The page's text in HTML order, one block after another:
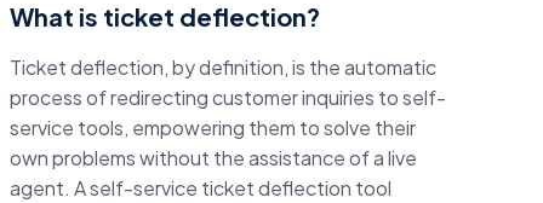
What is ticket deflection?
Ticket deflection, by definition, is the automatic
process of redirecting customer inquiries to self-
service tools, empowering them to solve their
own problems without the assistance of a live
agent. A self-service ticket deflection tool